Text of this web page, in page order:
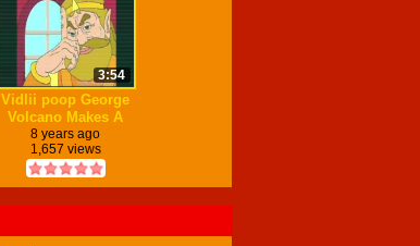
3:54
Vidlii poop George
Volcano Makes A
Vidlii Poop on Vidlii
8 years ago
1,657 views